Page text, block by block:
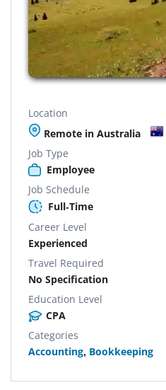
Location
Remote in Australia
Job Type
Employee
Job Schedule
Full-Time
Career Level
Experienced
Travel Required
No Specification
Education Level
CPA
Categories
Accounting, Bookkeeping